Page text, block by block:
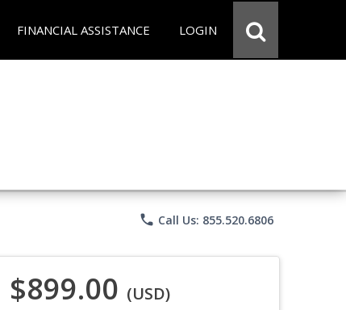
FINANCIAL ASSISTANCE LOGIN
phone Call Us: 855.520.6806
$899.00 (USD)